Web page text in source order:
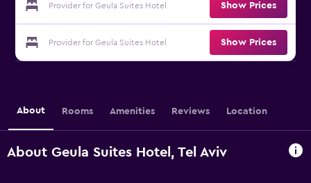
Provider for Geula Suites Hotel Show Prices
Provider for Geula Suites Hotel Show Prices
About Rooms Amenities Reviews Location
About Geula Suites Hotel, Tel Aviv